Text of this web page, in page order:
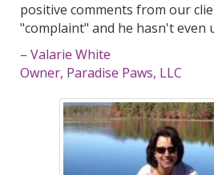
positive comments from our
"complaint" and he hasn't even
– Valarie White
Owner, Paradise Paws, LLC